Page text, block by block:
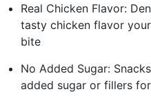
Real Chicken Flavor:
tasty chicken flavor
bite
No Added Sugar:
added sugar or fillers